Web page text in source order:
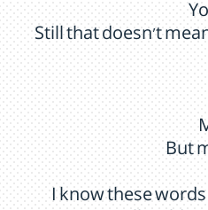
Still that doesn't
But
I know these